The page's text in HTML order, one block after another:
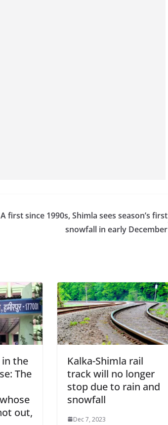
A first since 1990s, Shimla sees season’s first
snowfall in early December
in the
The
out,
Kalka-Shimla rail
track will no longer
stop due to rain and
snowfall
Dec 7, 2023